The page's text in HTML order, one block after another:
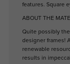
features. Square
ABOUT THE
Quite possibly
designer frames!
renewable
results in